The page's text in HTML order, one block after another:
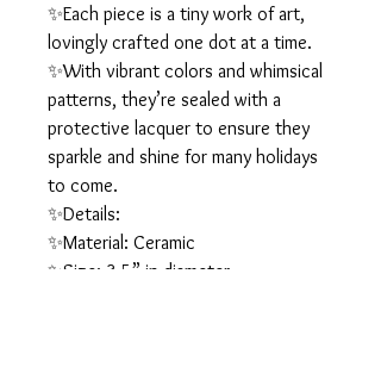
✨Each piece is a tiny work of art,
lovingly crafted one dot at a time.
✨With vibrant colors and whimsical
patterns, they’re sealed with a
protective lacquer to ensure they
sparkle and shine for many holidays
to come.
✨Details:
✨Material: Ceramic
✨Size: 3.5” in diameter